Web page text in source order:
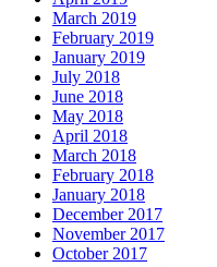
March 2019
February 2019
January 2019
July 2018
June 2018
May 2018
April 2018
March 2018
February 2018
January 2018
December 2017
November 2017
October 2017